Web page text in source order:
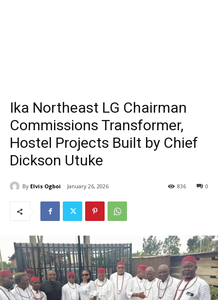
Ika Northeast LG Chairman
Commissions Transformer,
Hostel Projects Built by Chief
Dickson Utuke
By Elvis Ogboi January 26, 2026 0
836